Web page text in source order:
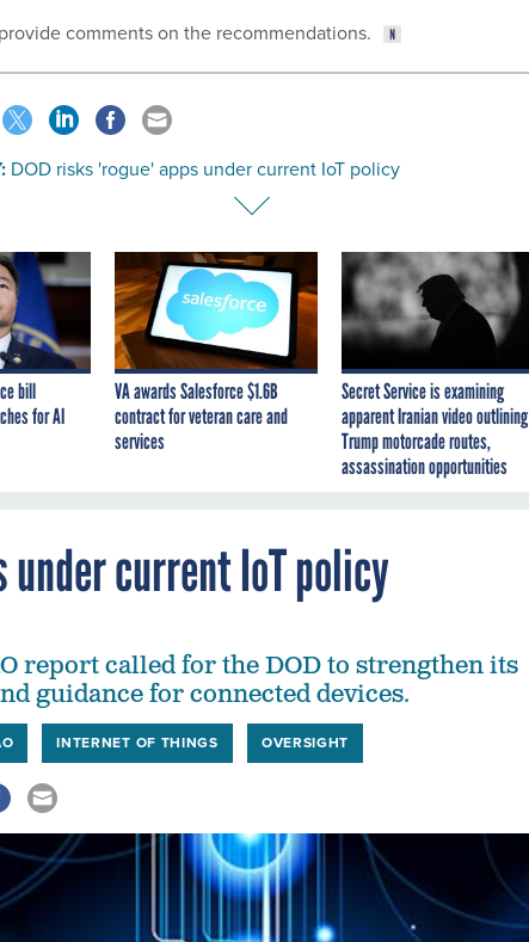
comments on the recommendations.
DOD risks 'rogue' apps under current IoT policy
bill
for AI
VA awards Salesforce $1.6B
contract for veteran care and
services
Secret Service is examining
apparent Iranian video outlining
Trump motorcade routes,
assassination opportunities
under current IoT policy
report called for the DOD to strengthen its
guidance for connected devices.
INTERNET OF THINGS OVERSIGHT